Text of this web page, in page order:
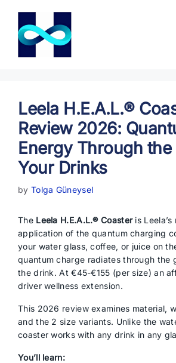
content
Leela H.E.A.L.®
Review 2026:
Energy Through the
Your Drinks
by Tolga Güneysel
The Leela H.E.A.L.® Coasteris Leela’s
application of the quantum charging
your water glass, coffee, or juice on
quantum charge radiates through the
the drink. At €45-€155 (per size) an
driver wellness extension.
This 2026 review examines material,
and the 2 size variants. Unlike the
coaster works with any drink in any
You’ll learn: